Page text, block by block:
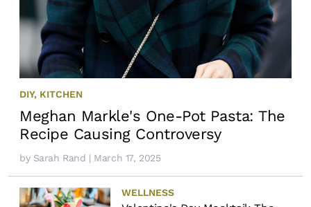
DIY, KITCHEN
Meghan Markle's One-Pot Pasta: The
Recipe Causing Controversy
by Sarah Rand | March 17, 2025
WELLNESS